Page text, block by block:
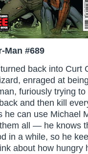
Man #689
back into Curt
enraged at
furiously trying
and then kill
can use Michael
all — he knows
in a while, so he
about how hungry